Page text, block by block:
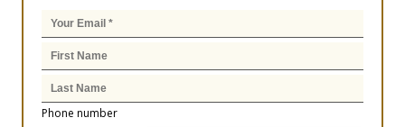
Phone number